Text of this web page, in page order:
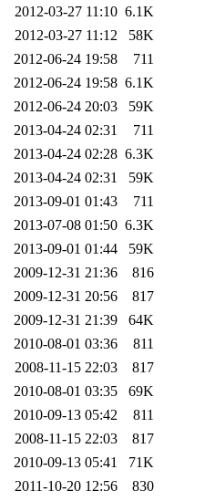
2012-03-27 11:10 6.1K
2012-03-27 11:12
58K
2012-06-24 19:58
711
2012-06-24 19:58 6.1K
2012-06-24 20:03
59K
2013-04-24 02:31
711
2013-04-24 02:28 6.3K
2013-04-24 02:31
59K
2013-09-01 01:43
711
2013-07-08 01:50 6.3K
2013-09-01 01:44
59K
2009-12-31 21:36
816
2009-12-31 20:56
817
2009-12-31 21:39
64K
2010-08-01 03:36
811
2008-11-15 22:03
817
2010-08-01 03:35
69K
2010-09-13 05:42
811
2008-11-15 22:03
817
2010-09-13 05:41
71K
2011-10-20 12:56
830